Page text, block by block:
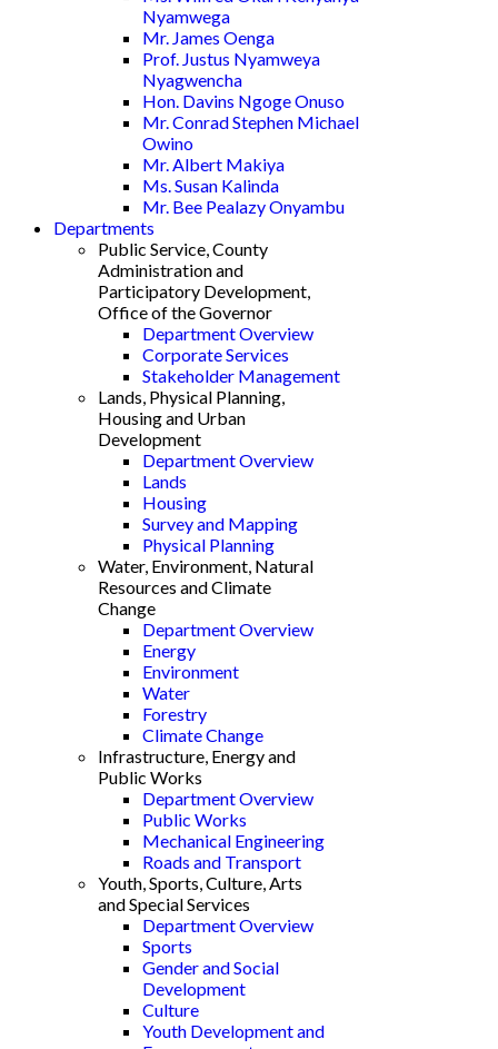
Nyamwega
Mr. James Oenga
Prof. Justus Nyamweya
Nyagwencha
Hon. Davins Ngoge Onuso
Mr. Conrad Stephen Michael
Owino
Mr. Albert Makiya
Ms. Susan Kalinda
Mr. Bee Pealazy Onyambu
Departments
Public Service, County
Administration and
Participatory Development,
Office of the Governor
Department Overview
Corporate Services
Stakeholder Management
Lands, Physical Planning,
Housing and Urban
Development
Department Overview
Lands
Housing
Survey and Mapping
Physical Planning
Water, Environment, Natural
Resources and Climate
Change
Department Overview
Energy
Environment
Water
Forestry
Climate Change
Infrastructure, Energy and
Public Works
Department Overview
Public Works
Mechanical Engineering
Roads and Transport
Youth, Sports, Culture, Arts
and Special Services
Department Overview
Sports
Gender and Social
Development
Culture
Youth Development and